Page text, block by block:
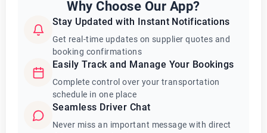
Why Choose Our App?
Stay Updated with Instant Notifications
Get real-time updates on supplier quotes and
booking confirmations
Easily Track and Manage Your Bookings
Complete control over your transportation
schedule in one place
Seamless Driver Chat
Never miss an important message with direct